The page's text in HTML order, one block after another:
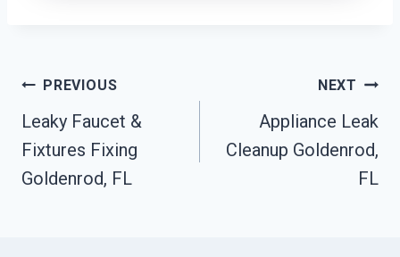
Post
Navigation
PREVIOUS
Leaky Faucet &
Fixtures Fixing
Goldenrod, FL
NEXT
Appliance Leak
Cleanup Goldenrod,
FL